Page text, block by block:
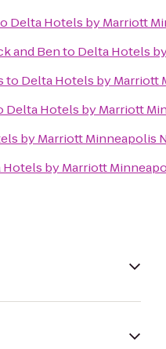
Delta Hotels by Marriott
and Bento Delta Hotels
to Delta Hotels by Marriott
Delta Hotels by Marriott
by Marriott Minneapolis
Hotels by Marriott